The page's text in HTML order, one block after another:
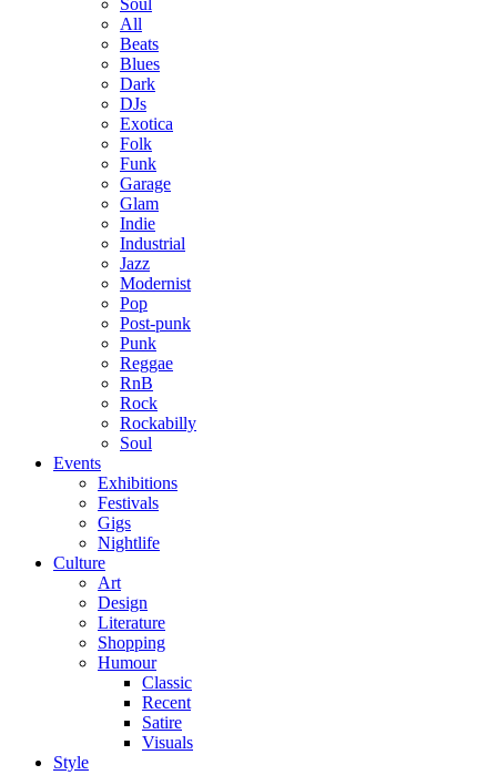
Soul
All
Beats
Blues
Dark
DJs
Exotica
Folk
Funk
Garage
Glam
Indie
Industrial
Jazz
Modernist
Pop
Post-punk
Punk
Reggae
RnB
Rock
Rockabilly
Soul
Events
Exhibitions
Festivals
Gigs
Nightlife
Culture
Art
Design
Literature
Shopping
Humour
Classic
Recent
Satire
Visuals
Style